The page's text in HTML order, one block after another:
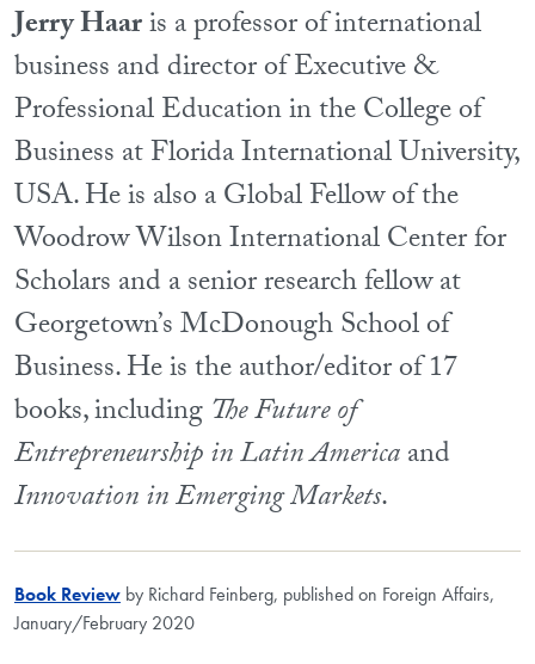
Jerry Haaris a professor of international
business and director of Executive &
Professional Education in the College of
Business at Florida International University,
USA. He is also a Global Fellow of the
Woodrow Wilson International Center for
Scholars and a senior research fellow at
Georgetown’s McDonough School of
Business. He is the author/editor of 17
books, includingThe Future of
Entrepreneurship in Latin Americaand
Innovation in Emerging Markets.
Book Review by Richard Feinberg, published on Foreign Affairs,
January/February 2020